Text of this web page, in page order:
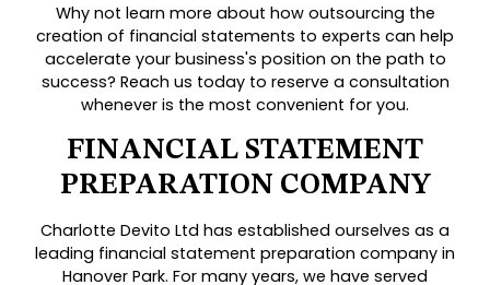
Why not learn more about how outsourcing the
creation of financial statements to experts can help
accelerate your business's position on the path to
success? Reach us today to reserve a consultation
whenever is the most convenient for you.
FINANCIAL STATEMENT
PREPARATION COMPANY
Charlotte Devito Ltd has established ourselves as a
leading financial statement preparation company in
Hanover Park. For many years, we have served